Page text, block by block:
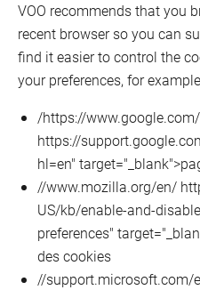
VOO recommends that you
recent browser so you can
find it easier to control the
your preferences, for
/https://
https://
hl=en"
//www.mozilla.org/en/
US/kb/enable-and-
preferences"
des cookies
//